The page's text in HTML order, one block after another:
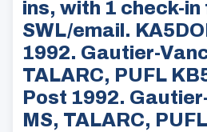
ins, with 1 check-in
SWL/email.
1992. Gautier-
TALARC, PUFL
Post 1992.
MS, TALARC, PUFL